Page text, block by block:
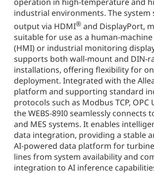
industrial environments. The system
output via HDMI® and DisplayPort,
suitable for use as a human-
(HMI) or industrial monitoring
supports both wall-mount and DIN-
installations, offering flexibility for
deployment. Integrated with the
platform and supporting standard
protocols such as Modbus TCP, OPC
the WEBS-89I0 seamlessly connects
and MES systems. It enables
data integration, providing a stable
AI-powered data platform for
lines from system availability and
integration to AI inference